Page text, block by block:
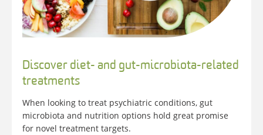
Discover diet- and gut-microbiota-related
treatments
When looking to treat psychiatric conditions, gut
microbiota and nutrition options hold great promise
for novel treatment targets.